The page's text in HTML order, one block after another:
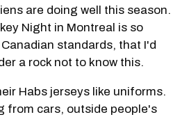
are doing well this season.
Night in Montreal is so
standards, that I'd
a rock not to know this.
Habs jerseys like uniforms.
from cars, outside people's